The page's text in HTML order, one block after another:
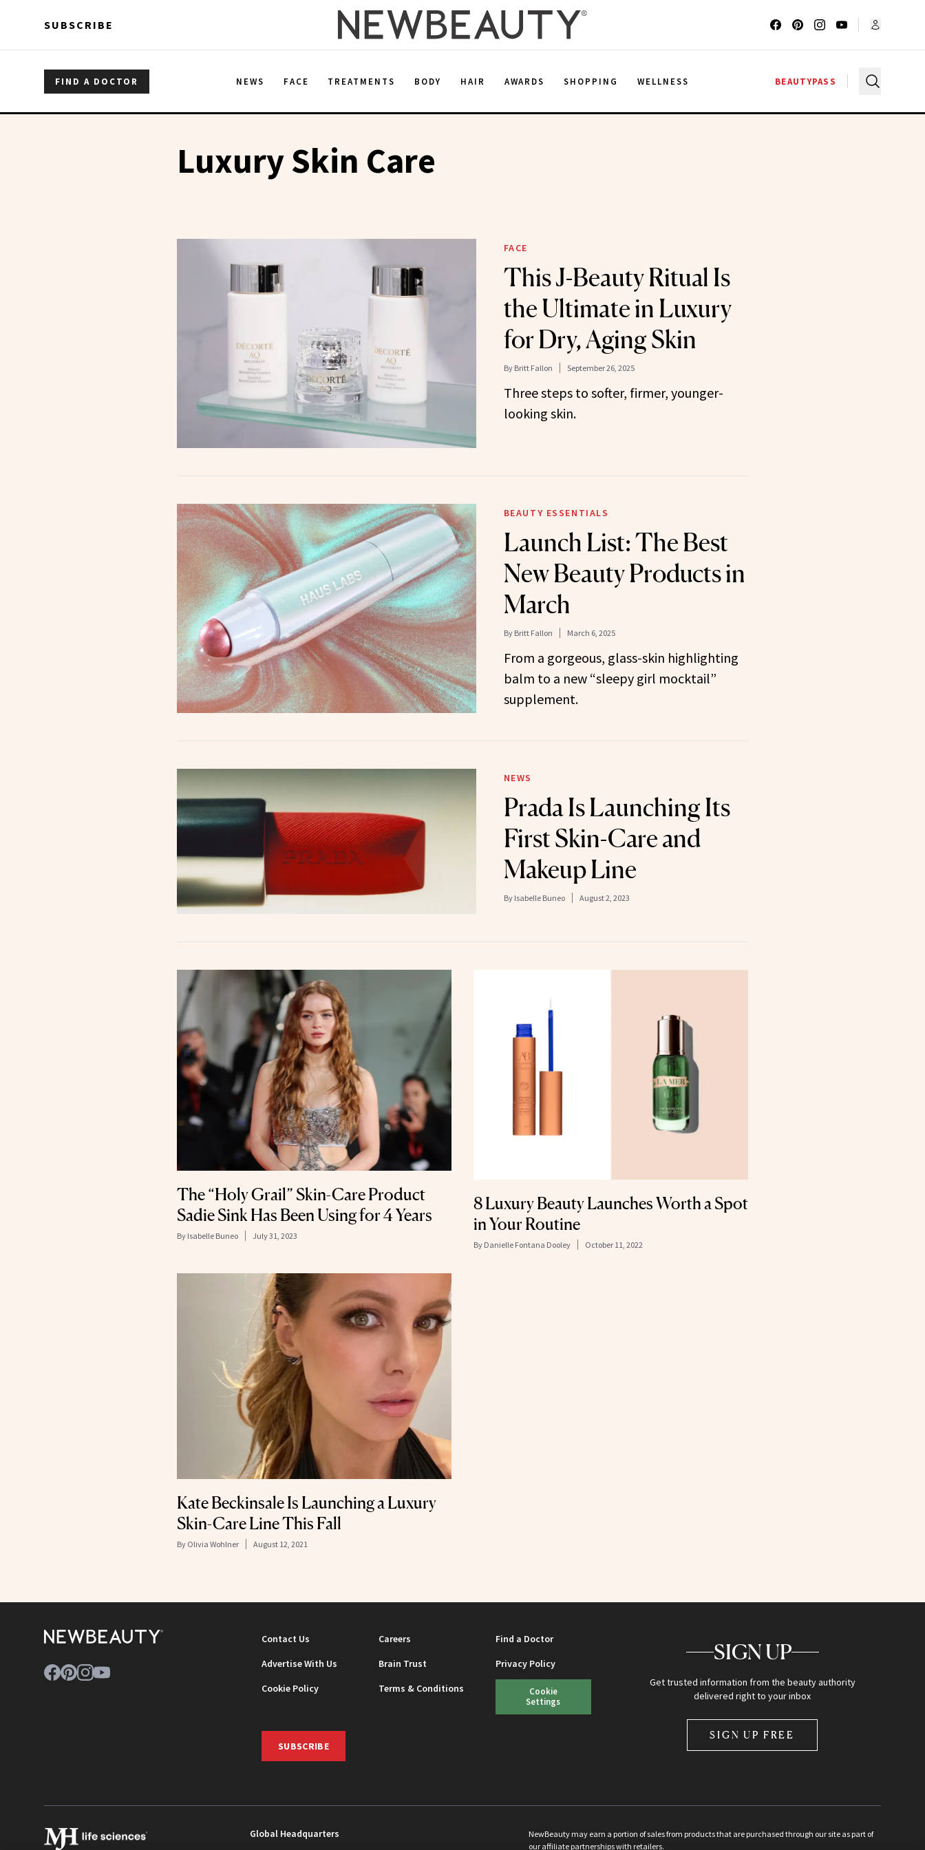
SUBSCRIBE
FIND A DOCTOR NEWS FACE TREATMENTS BODY HAIR AWARDS SHOPPING WELLNESS BEAUTYPASS
Luxury Skin Care
FACE
This J-Beauty Ritual Is
the Ultimate in Luxury
for Dry, Aging Skin
By Britt Fallon September 26, 2025
Three steps to softer, firmer, younger-
looking skin.
BEAUTY ESSENTIALS
Launch List: The Best
New Beauty Products in
March
By Britt Fallon March 6, 2025
From a gorgeous, glass-skin highlighting
balm to a new “sleepy girl mocktail”
supplement.
NEWS
Prada Is Launching Its
First Skin-Care and
Makeup Line
By Isabelle Buneo August 2, 2023
The “Holy Grail” Skin-Care Product
Sadie Sink Has Been Using for 4 Years
By Isabelle Buneo July 31, 2023
8 Luxury Beauty Launches Worth a Spot
in Your Routine
By Danielle Fontana Dooley October 11, 2022
Kate Beckinsale Is Launching a Luxury
Skin-Care Line This Fall
By Olivia Wohlner August 12, 2021
Contact Us Careers
Find a Doctor
Advertise With Us
Brain Trust
Privacy Policy
Cookie Policy
Terms & Conditions
Cookie
Settings
SUBSCRIBE
SIGN UP
Get trusted information from the beauty authority
delivered right to your inbox
SIGN UP FREE
Global Headquarters
NewBeauty may earn a portion of sales from products that are purchased through our site as part of
our affiliate partnerships with retailers.